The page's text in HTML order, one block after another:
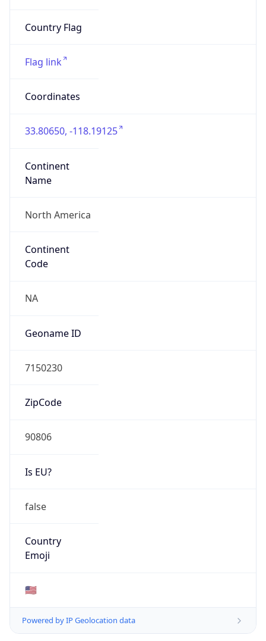
Country Flag
Flag link
Coordinates
33.80650, -118.19125
Continent
Name
North America
Continent
Code
NA
Geoname ID
7150230
ZipCode
90806
Is EU?
false
Country
Emoji
🇺🇸
Powered by IP Geolocation data